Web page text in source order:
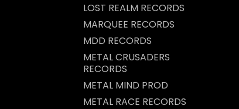
LOST REALM RECORDS
MARQUEE RECORDS
MDD RECORDS
METAL CRUSADERS
RECORDS
METAL MIND PROD
METAL RACE RECORDS